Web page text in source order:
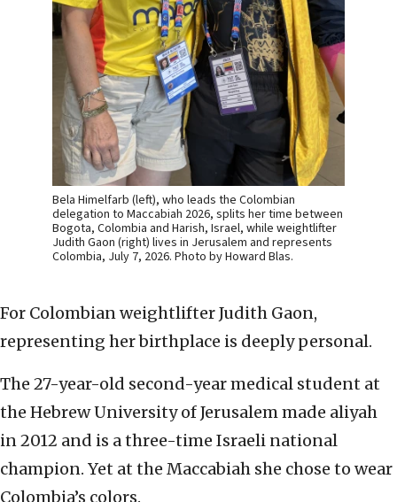
Bela Himelfarb (left), who leads the Colombian
delegation to Maccabiah 2026, splits her time between
Bogota, Colombia and Harish, Israel, while weightlifter
Judith Gaon (right) lives in Jerusalem and represents
Colombia, July 7, 2026. Photo by Howard Blas.
For Colombian weightlifter Judith Gaon,
representing her birthplace is deeply personal.
The 27-year-old second-year medical student at
the Hebrew University of Jerusalem made aliyah
in 2012 and is a three-time Israeli national
champion. Yet at the Maccabiah she chose to wear
Colombia’s colors.